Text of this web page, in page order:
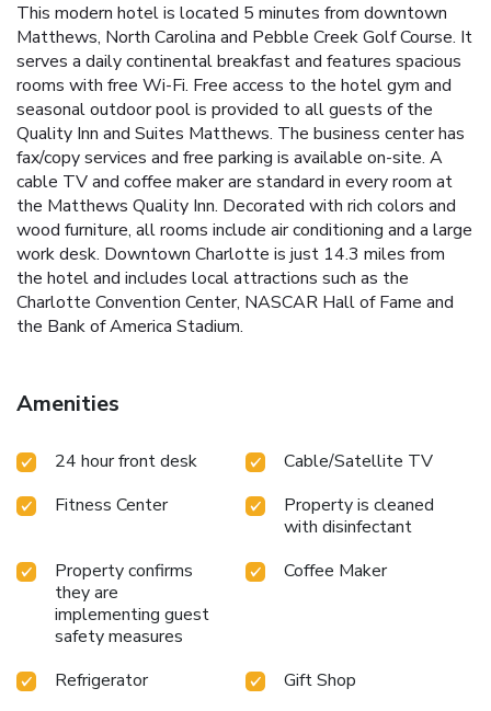
This modern hotel is located 5 minutes from downtown
Matthews, North Carolina and Pebble Creek Golf Course. It
serves a daily continental breakfast and features spacious
rooms with free Wi-Fi. Free access to the hotel gym and
seasonal outdoor pool is provided to all guests of the
Quality Inn and Suites Matthews. The business center has
fax/copy services and free parking is available on-site. A
cable TV and coffee maker are standard in every room at
the Matthews Quality Inn. Decorated with rich colors and
wood furniture, all rooms include air conditioning and a large
work desk. Downtown Charlotte is just 14.3 miles from
the hotel and includes local attractions such as the
Charlotte Convention Center, NASCAR Hall of Fame and
the Bank of America Stadium.
Amenities
24 hour front desk
Cable/Satellite TV
Fitness Center
Property is cleaned
with disinfectant
Property confirms
they are
implementing guest
safety measures
Coffee Maker
Refrigerator
Gift Shop